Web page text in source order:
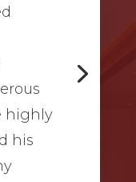
highly
his